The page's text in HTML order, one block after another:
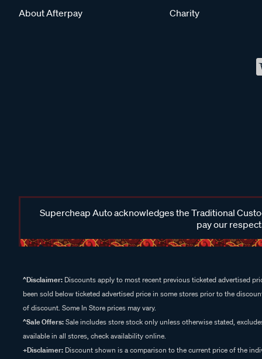
About Afterpay
Charity
Supercheap Auto acknowledges the Traditional
pay our
^Disclaimer: Discounts apply to most recent previous ticketed advertised
been sold below ticketed advertised price in some stores prior to the
of discount. Some In Store prices may vary.
^Sale Offers:Sale includes store stock only unless otherwise stated,
available in all stores, check availability online.
+Disclaimer: Discount shown is a comparison to the current price of the